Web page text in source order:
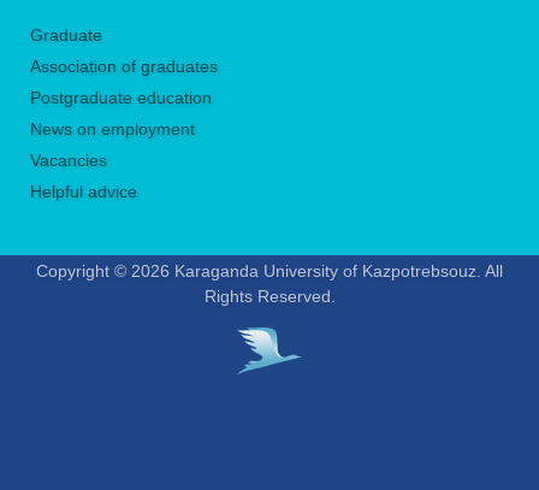
Graduate
Association of graduates
Postgraduate education
News on employment
Vacancies
Helpful advice
Copyright © 2026 Karaganda University of Kazpotrebsouz. All
Rights Reserved.